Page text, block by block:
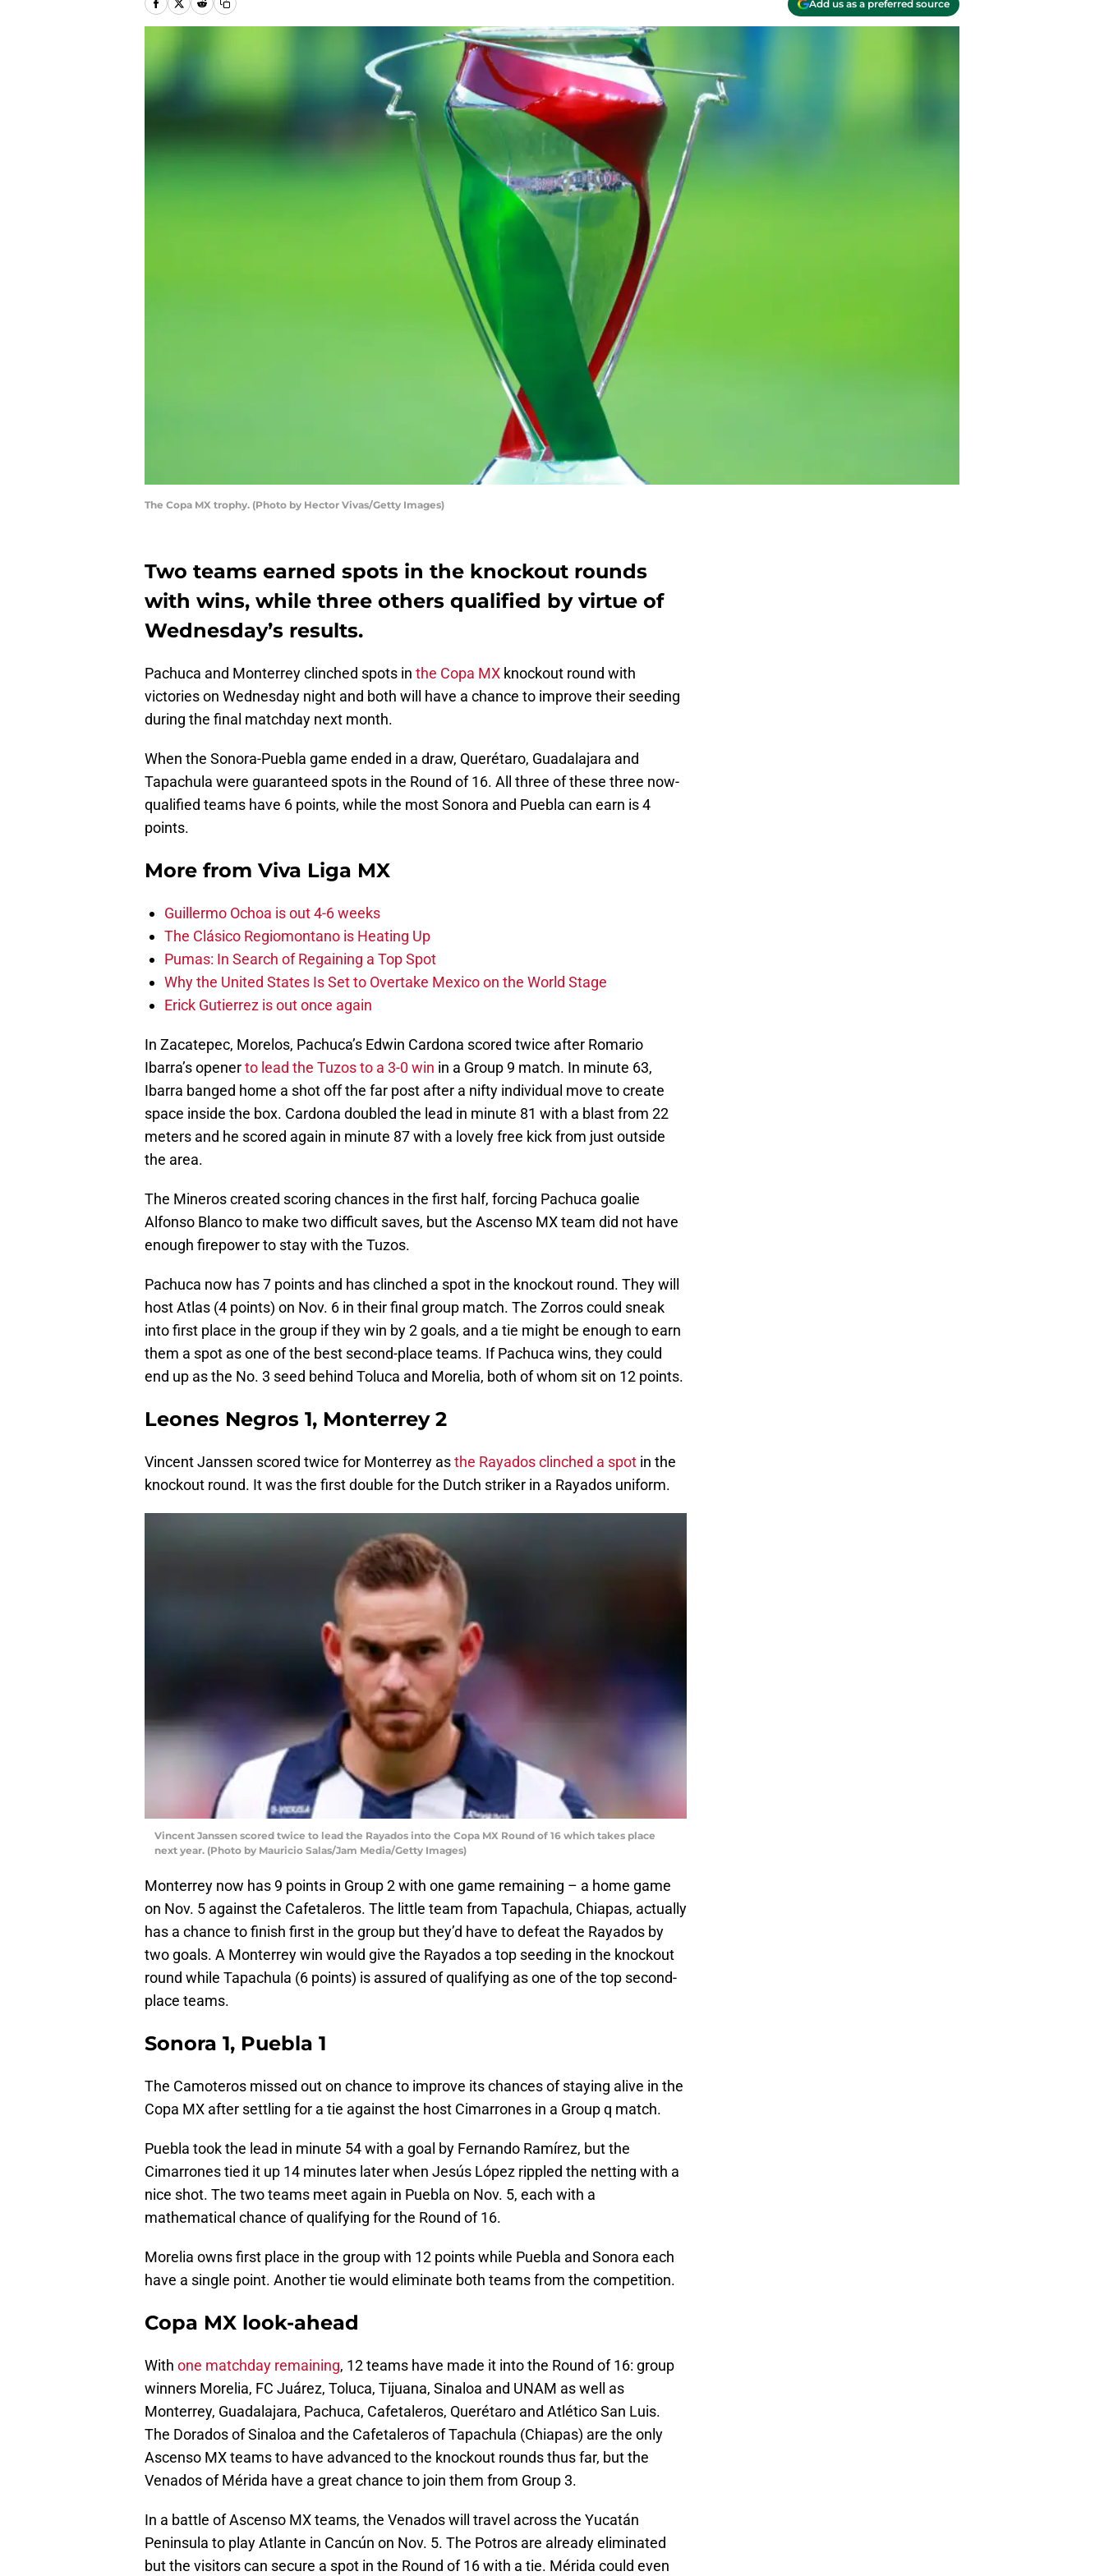
Add us as a preferred source
The Copa MX trophy. (Photo by Hector Vivas/Getty Images)
Two teams earned spots in the knockout rounds
with wins, while three others qualified by virtue of
Wednesday’s results.
Pachuca and Monterrey clinched spots in the Copa MX knockout round with
victories on Wednesday night and both will have a chance to improve their seeding
during the final matchday next month.
When the Sonora-Puebla game ended in a draw, Querétaro, Guadalajara and
Tapachula were guaranteed spots in the Round of 16. All three of these three now-
qualified teams have 6 points, while the most Sonora and Puebla can earn is 4
points.
More from Viva Liga MX
Guillermo Ochoa is out 4-6 weeks
The Clásico Regiomontano is Heating Up
Pumas: In Search of Regaining a Top Spot
Why the United States Is Set to Overtake Mexico on the World Stage
Erick Gutierrez is out once again
In Zacatepec, Morelos, Pachuca’s Edwin Cardona scored twice after Romario
Ibarra’s openerto lead the Tuzos to a 3-0 win in a Group 9 match. In minute 63,
Ibarra banged home a shot off the far post after a nifty individual move to create
space inside the box. Cardona doubled the lead in minute 81 with a blast from 22
meters and he scored again in minute 87 with a lovely free kick from just outside
the area.
The Mineros created scoring chances in the first half, forcing Pachuca goalie
Alfonso Blanco to make two difficult saves, but the Ascenso MX team did not have
enough firepower to stay with the Tuzos.
Pachuca now has 7 points and has clinched a spot in the knockout round. They will
host Atlas (4 points) on Nov. 6 in their final group match. The Zorros could sneak
into first place in the group if they win by 2 goals, and a tie might be enough to earn
them a spot as one of the best second-place teams. If Pachuca wins, they could
end up as the No. 3 seed behind Toluca and Morelia, both of whom sit on 12 points.
Leones Negros 1, Monterrey 2
Vincent Janssen scored twice for Monterrey asthe Rayados clinched a spot in the
knockout round. It was the first double for the Dutch striker in a Rayados uniform.
Vincent Janssen scored twice to lead the Rayados into the Copa MX Round of 16 which takes place
next year. (Photo by Mauricio Salas/Jam Media/Getty Images)
Monterrey now has 9 points in Group 2 with one game remaining – a home game
on Nov. 5 against the Cafetaleros. The little team from Tapachula, Chiapas, actually
has a chance to finish first in the group but they’d have to defeat the Rayados by
two goals. A Monterrey win would give the Rayados a top seeding in the knockout
round while Tapachula (6 points) is assured of qualifying as one of the top second-
place teams.
Sonora 1, Puebla 1
The Camoteros missed out on chance to improve its chances of staying alive in the
Copa MX after settling for a tie against the host Cimarrones in a Group q match.
Puebla took the lead in minute 54 with a goal by Fernando Ramírez, but the
Cimarrones tied it up 14 minutes later when Jesús López rippled the netting with a
nice shot. The two teams meet again in Puebla on Nov. 5, each with a
mathematical chance of qualifying for the Round of 16.
Morelia owns first place in the group with 12 points while Puebla and Sonora each
have a single point. Another tie would eliminate both teams from the competition.
Copa MX look-ahead
With one matchday remaining, 12 teams have made it into the Round of 16: group
winners Morelia, FC Juárez, Toluca, Tijuana, Sinaloa and UNAM as well as
Monterrey, Guadalajara, Pachuca, Cafetaleros, Querétaro and Atlético San Luis.
The Dorados of Sinaloa and the Cafetaleros of Tapachula (Chiapas) are the only
Ascenso MX teams to have advanced to the knockout rounds thus far, but the
Venados of Mérida have a great chance to join them from Group 3.
In a battle of Ascenso MX teams, the Venados will travel across the Yucatán
Peninsula to play Atlante in Cancún on Nov. 5. The Potros are already eliminated
but the visitors can secure a spot in the Round of 16 with a tie. Mérida could even